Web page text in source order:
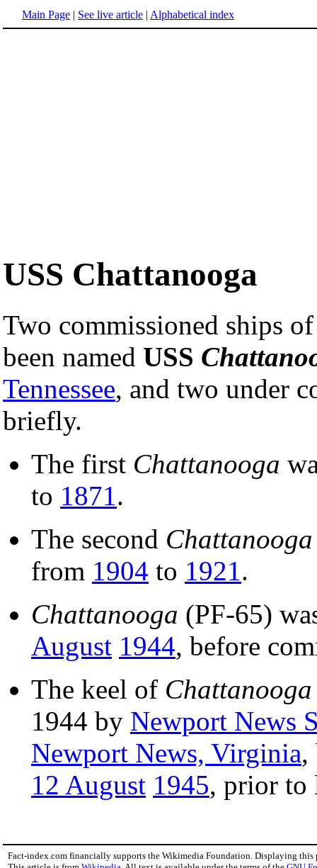
Main Page | See live article | Alphabetical index
USS Chattanooga
Two commissioned ships
been named USS
Tennessee, and two under
briefly.
The first Chattanooga
to 1871.
The second Chattanooga
from 1904 to 1921.
Chattanooga (PF-65)
August 1944, before
The keel of Chattanooga
1944 by Newport News
Newport News, Virginia,
12 August 1945, prior to
Fact-index.com financially supports the Wikimedia Foundation. Displaying this